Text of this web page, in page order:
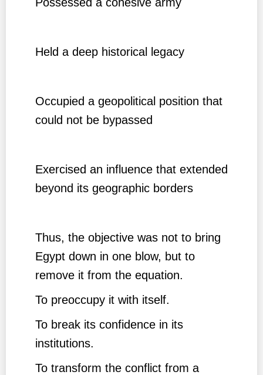
Held a deep historical legacy
Occupied a geopolitical position that
could not be bypassed
Exercised an influence that extended
beyond its geographic borders
Thus, the objective was not to bring
Egypt down in one blow, but to
remove it from the equation.
To preoccupy it with itself.
To break its confidence in its
institutions.
To transform the conflict from a